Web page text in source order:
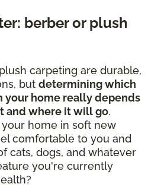
berber or plush
carpeting are durable,
but determining which
your home really depends
and where it will go.
home in soft new
comfortable to you and
cats, dogs, and whatever
you're currently